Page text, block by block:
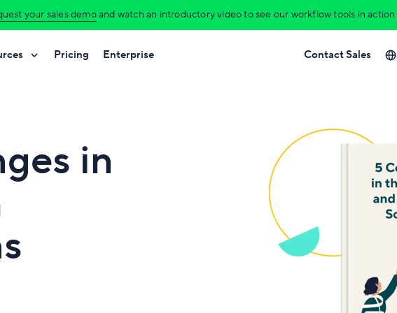
your sales demoand watch an introductory video to see our workflow tools in action.
Pricing Enterprise Contact Sales
in